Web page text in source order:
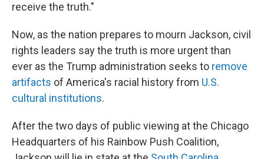
receive the truth."
Now, as the nation prepares to mourn Jackson, civil
rights leaders say the truth is more urgent than
ever as the Trump administration seeks to remove
artifacts of America's racial history from U.S.
cultural institutions.
After the two days of public viewing at the Chicago
Headquarters of his Rainbow Push Coalition,